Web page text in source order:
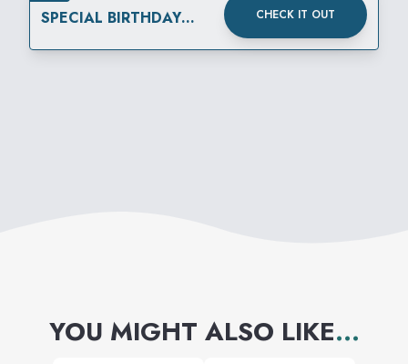
SPECIAL BIRTHDAY
CHECK IT OUT
YOU MIGHT ALSO LIKE...